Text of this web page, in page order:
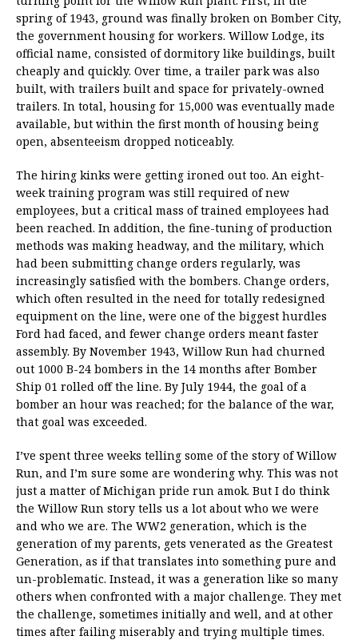
spring of 1943, ground was finally broken on Bomber City,
the government housing for workers. Willow Lodge, its
official name, consisted of dormitory like buildings, built
cheaply and quickly. Over time, a trailer park was also
built, with trailers built and space for privately-owned
trailers. In total, housing for 15,000 was eventually made
available, but within the first month of housing being
open, absenteeism dropped noticeably.
The hiring kinks were getting ironed out too. An eight-
week training program was still required of new
employees, but a critical mass of trained employees had
been reached. In addition, the fine-tuning of production
methods was making headway, and the military, which
had been submitting change orders regularly, was
increasingly satisfied with the bombers. Change orders,
which often resulted in the need for totally redesigned
equipment on the line, were one of the biggest hurdles
Ford had faced, and fewer change orders meant faster
assembly. By November 1943, Willow Run had churned
out 1000 B-24 bombers in the 14 months after Bomber
Ship 01 rolled off the line. By July 1944, the goal of a
bomber an hour was reached; for the balance of the war,
that goal was exceeded.
I’ve spent three weeks telling some of the story of Willow
Run, and I’m sure some are wondering why. This was not
just a matter of Michigan pride run amok. But I do think
the Willow Run story tells us a lot about who we were
and who we are. The WW2 generation, which is the
generation of my parents, gets venerated as the Greatest
Generation, as if that translates into something pure and
un-problematic. Instead, it was a generation like so many
others when confronted with a major challenge. They met
the challenge, sometimes initially and well, and at other
times after failing miserably and trying multiple times.